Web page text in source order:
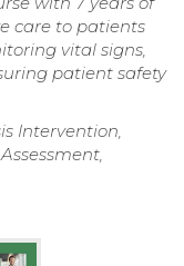
care to patients
vital signs,
patient safety
Intervention,